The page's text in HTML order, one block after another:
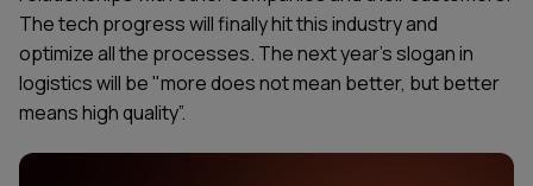
The tech progress will finally hit this industry and
optimize all the processes. The next year's slogan in
logistics will be "more does not mean better, but better
means high quality”.